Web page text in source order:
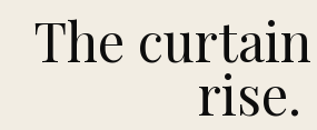
The
rise.